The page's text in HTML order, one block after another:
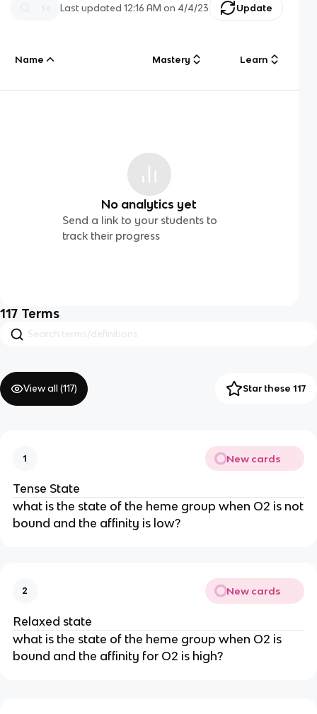
Last updated12:16 AM on 4/4/23 Update
Name Mastery Learn
No analytics yet
Send a link to your students to
track their progress
117 Terms
View all (117) Star these 117
1 New cards
Tense State
what is the state of the heme group when O2 is not
bound and the affinity is low?
2 New cards
Relaxed state
what is the state of the heme group when O2 is
bound and the affinity for O2 is high?